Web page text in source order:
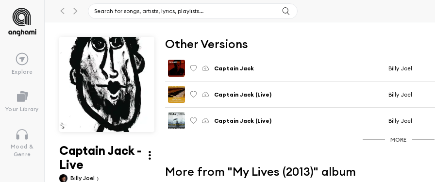
Explore
Your Library
Mood &
Genre
Captain Jack -
Live
Billy Joel
Other Versions
Captain Jack Billy Joel
Captain Jack (Live) Billy Joel
Captain Jack (Live) Billy Joel
MORE
More from "My Lives (2013)" album